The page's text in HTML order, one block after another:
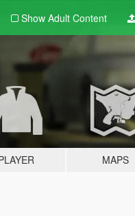
Show Adult Content
MAPS